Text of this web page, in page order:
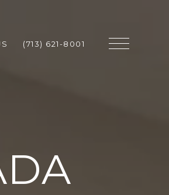
(713) 621-8001